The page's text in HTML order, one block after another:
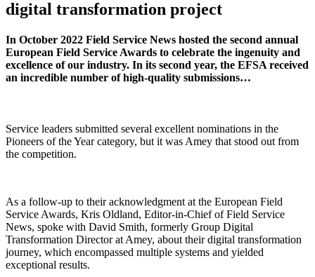
digital transformation project
In October 2022 Field Service News hosted the second annual
European Field Service Awards to celebrate the ingenuity and
excellence of our industry. In its second year, the EFSA received
an incredible number of high-quality submissions…
Service leaders submitted several excellent nominations in the
Pioneers of the Year category, but it was Amey that stood out from
the competition.
As a follow-up to their acknowledgment at the European Field
Service Awards, Kris Oldland, Editor-in-Chief of Field Service
News, spoke with David Smith, formerly Group Digital
Transformation Director at Amey, about their digital transformation
journey, which encompassed multiple systems and yielded
exceptional results.